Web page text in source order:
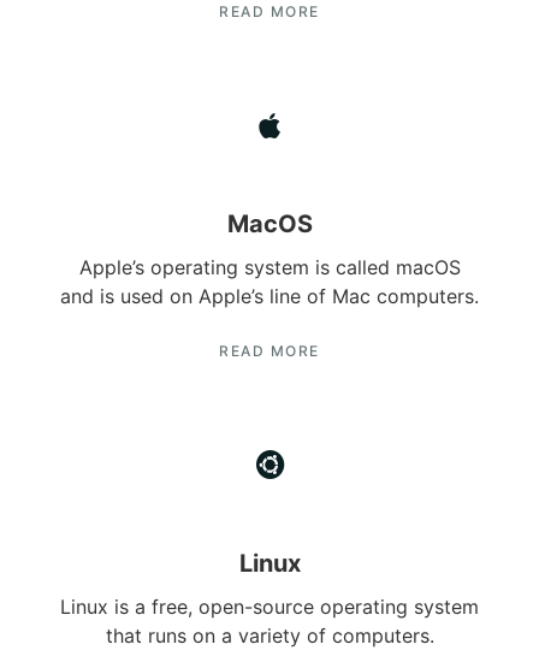
READ MORE
MacOS
Apple’s operating system is called macOS
and is used on Apple’s line of Mac computers.
READ MORE
Linux
Linux is a free, open-source operating system
that runs on a variety of computers.